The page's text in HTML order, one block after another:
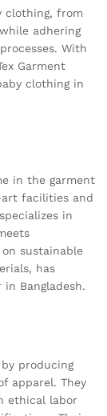
clothing, from
adhering
With
Garment
clothing in
in the garment
facilities and
in
sustainable
has
Bangladesh.
producing
apparel. They
ethical labor